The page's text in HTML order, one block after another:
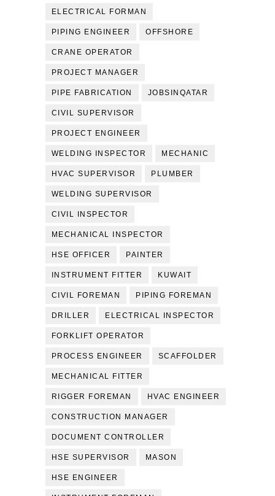
ELECTRICAL FORMAN
PIPING ENGINEER OFFSHORE
CRANE OPERATOR
PROJECT MANAGER
PIPE FABRICATION JOBSINQATAR
CIVIL SUPERVISOR
PROJECT ENGINEER
WELDING INSPECTOR MECHANIC
HVAC SUPERVISOR PLUMBER
WELDING SUPERVISOR
CIVIL INSPECTOR
MECHANICAL INSPECTOR
HSE OFFICER PAINTER
INSTRUMENT FITTER KUWAIT
CIVIL FOREMAN PIPING FOREMAN
DRILLER ELECTRICAL INSPECTOR
FORKLIFT OPERATOR
PROCESS ENGINEER SCAFFOLDER
MECHANICAL FITTER
RIGGER FOREMAN HVAC ENGINEER
CONSTRUCTION MANAGER
DOCUMENT CONTROLLER
HSE SUPERVISOR MASON
HSE ENGINEER